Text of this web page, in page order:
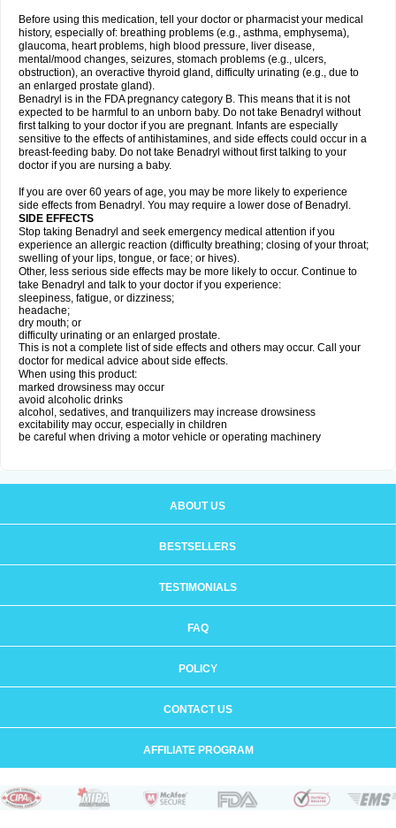
Before using this medication, tell your doctor or pharmacist your medical
history, especially of: breathing problems (e.g., asthma, emphysema),
glaucoma, heart problems, high blood pressure, liver disease,
mental/mood changes, seizures, stomach problems (e.g., ulcers,
obstruction), an overactive thyroid gland, difficulty urinating (e.g., due to
an enlarged prostate gland).
Benadryl is in the FDA pregnancy category B. This means that it is not
expected to be harmful to an unborn baby. Do not take Benadryl without
first talking to your doctor if you are pregnant. Infants are especially
sensitive to the effects of antihistamines, and side effects could occur in a
breast-feeding baby. Do not take Benadryl without first talking to your
doctor if you are nursing a baby.
If you are over 60 years of age, you may be more likely to experience
side effects from Benadryl. You may require a lower dose of Benadryl.
SIDE EFFECTS
Stop taking Benadryl and seek emergency medical attention if you
experience an allergic reaction (difficulty breathing; closing of your throat;
swelling of your lips, tongue, or face; or hives).
Other, less serious side effects may be more likely to occur. Continue to
take Benadryl and talk to your doctor if you experience:
sleepiness, fatigue, or dizziness;
headache;
dry mouth; or
difficulty urinating or an enlarged prostate.
This is not a complete list of side effects and others may occur. Call your
doctor for medical advice about side effects.
When using this product:
marked drowsiness may occur
avoid alcoholic drinks
alcohol, sedatives, and tranquilizers may increase drowsiness
excitability may occur, especially in children
be careful when driving a motor vehicle or operating machinery
ABOUT US
BESTSELLERS
TESTIMONIALS
FAQ
POLICY
CONTACT US
AFFILIATE PROGRAM